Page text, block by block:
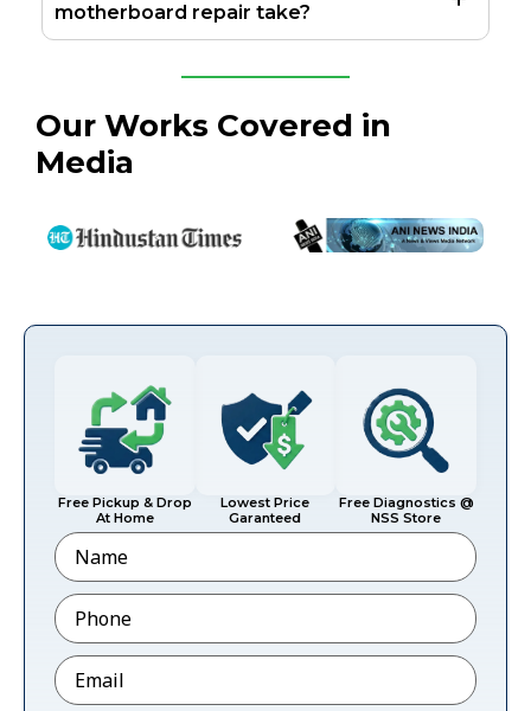
motherboard repair take?
Our Works Covered in
Media
Free Pickup & Drop
At Home
Lowest Price
Garanteed
Free Diagnostics @
NSS Store
Name
Phone*
Email*